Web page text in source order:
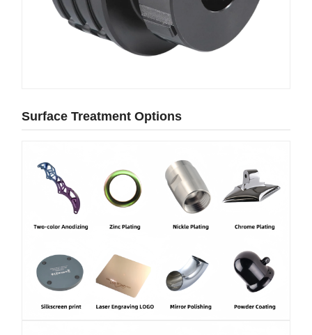
Surface Treatment Options